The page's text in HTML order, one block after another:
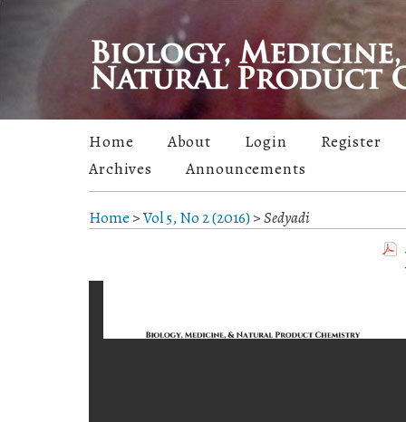
Home About Login
Register
Archives
Announcements
Home >Vol 5, No 2 (2016)>Sedyadi